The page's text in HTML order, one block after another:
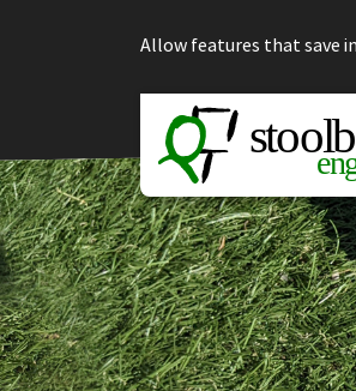
Allow features that save